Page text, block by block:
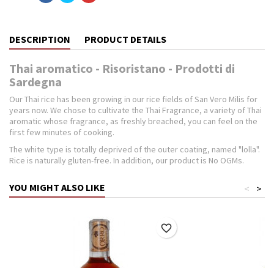
DESCRIPTION PRODUCT DETAILS
Thai aromatico - Risoristano - Prodotti di
Sardegna
Our Thai rice has been growing in our rice fields of San Vero Milis for
years now. We chose to cultivate the Thai Fragrance, a variety of Thai
aromatic whose fragrance, as freshly breached, you can feel on the
first few minutes of cooking.
The white type is totally deprived of the outer coating, named "lolla".
Rice is naturally gluten-free. In addition, our product is No OGMs.
YOU MIGHT ALSO LIKE >
<
favorite_border